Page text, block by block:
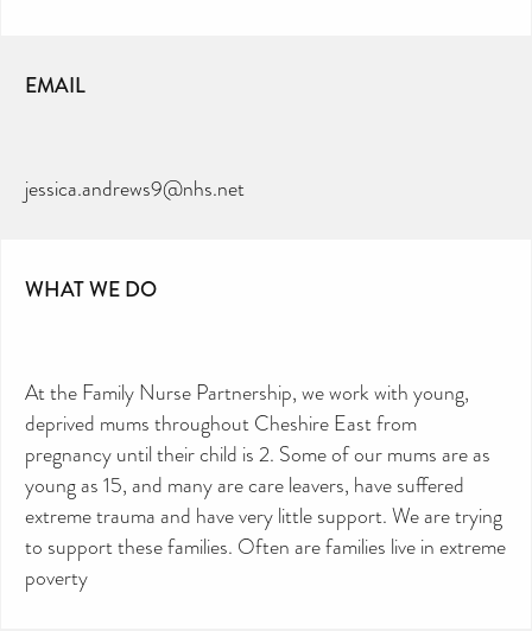
EMAIL
jessica.andrews9@nhs.net
WHAT WE DO
At the Family Nurse Partnership, we work with young,
deprived mums throughout Cheshire East from
pregnancy until their child is 2. Some of our mums are as
young as 15, and many are care leavers, have suffered
extreme trauma and have very little support. We are trying
to support these families. Often are families live in extreme
poverty